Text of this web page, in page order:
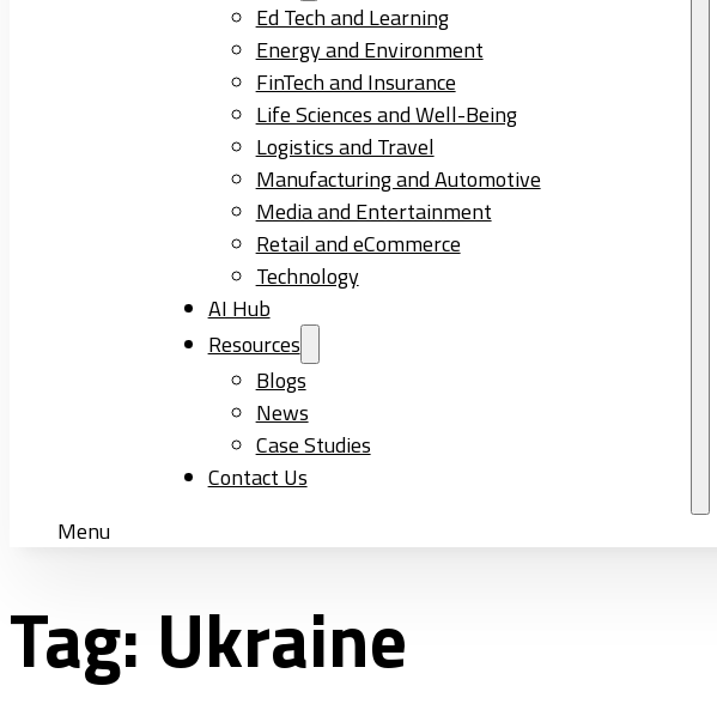
Ed Tech and Learning
Energy and Environment
FinTech and Insurance
Life Sciences and Well-Being
Logistics and Travel
Manufacturing and Automotive
Media and Entertainment
Retail and eCommerce
Technology
AI Hub
Resources
Blogs
News
Case Studies
Contact Us
Menu
Tag: Ukraine